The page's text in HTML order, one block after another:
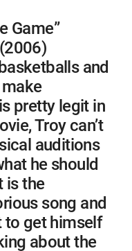
Game”
and
pretty legit in
Troy can’t
auditions
he should
is the
song and
to get himself
about the